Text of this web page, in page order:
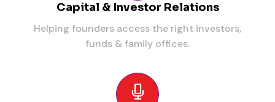
Capital & Investor Relations
Helping founders access the right investors,
funds & family offices.